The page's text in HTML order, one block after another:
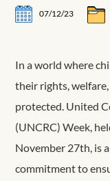
07/12/23
In a world where
their rights,
protected. United
(UNCRC) Week,
November 27th, is
commitment to